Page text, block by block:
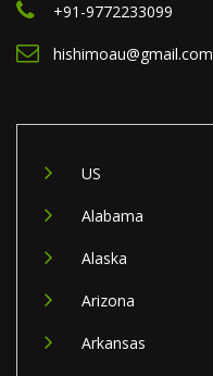
+91-9772233099
hishimoau@gmail.com
US
Alabama
Alaska
Arizona
Arkansas